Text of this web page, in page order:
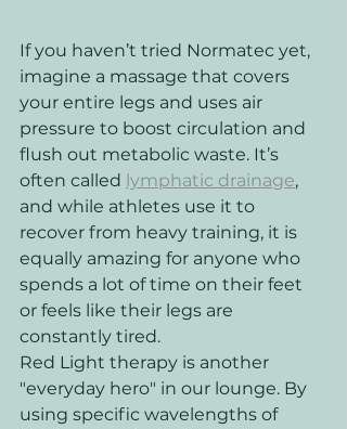
If you haven’t tried Normatec yet,
imagine a massage that covers
your entire legs and uses air
pressure to boost circulation and
flush out metabolic waste. It’s
often called lymphatic drainage,
and while athletes use it to
recover from heavy training, it is
equally amazing for anyone who
spends a lot of time on their feet
or feels like their legs are
constantly tired.
Red Light therapy is another
"everyday hero" in our lounge. By
using specific wavelengths of